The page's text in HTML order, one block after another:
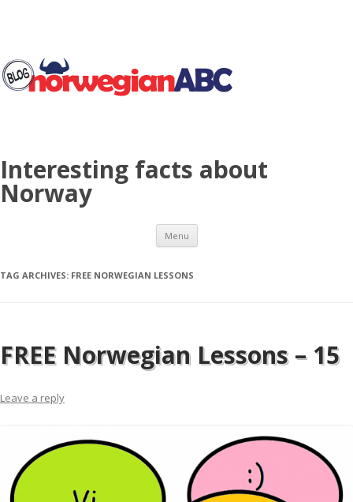
Interesting facts about
Norway
Menu Skip to content
TAG ARCHIVES: FREE NORWEGIAN LESSONS
FREE Norwegian Lessons – 15
Leave a reply